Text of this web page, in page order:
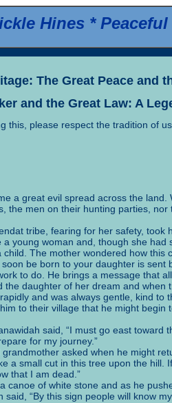
Hines *
The Great Peace and
and the Great Law: A
this, please respect the tradition of
a great evil spread across the
the men on their hunting parties,
tribe, fearing for her safety,
a young woman and, though she
child. The mother wondered how
soon be born to your daughter is
to do. He brings a message that
daughter of her dream and when
and was always gentle, kind
to their village that he might
said, “I must go east
for my journey.”
asked when he might
a small cut in this tree upon the
that I am dead.”
of white stone and as he
said, “By this sign people will know